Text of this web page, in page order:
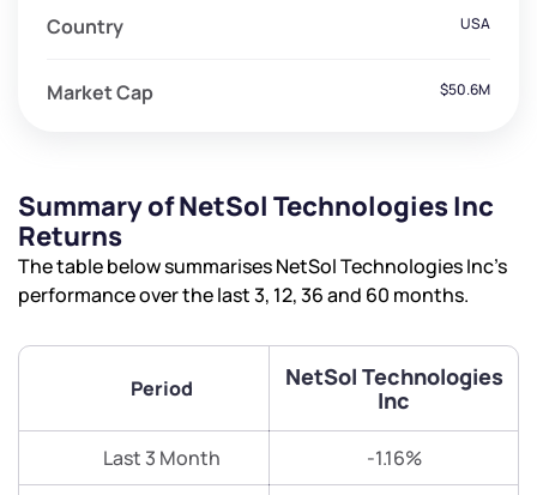
Country USA
Market Cap $50.6M
Summary of NetSol Technologies Inc
Returns
The table below summarises NetSol Technologies Inc’s
performance over the last 3, 12, 36 and 60 months.
Period
NetSol Technologies
Inc
Last 3 Month -1.16%